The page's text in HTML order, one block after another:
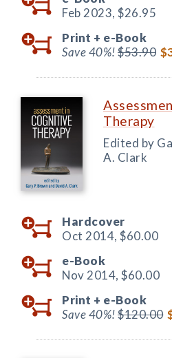
Feb 2023, $26.95
Print + e-Book
Save 40%!$53.90
Therapy
Edited by
A. Clark
Hardcover
Oct 2014, $60.00
e-Book
Nov 2014, $60.00
Print + e-Book
Save 40%!$120.00